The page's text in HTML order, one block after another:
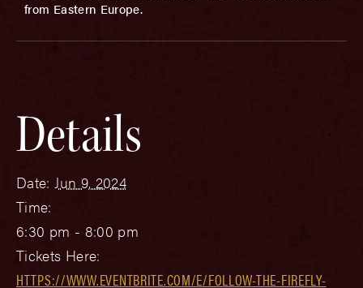
from Eastern Europe.
Details
Date: Jun 9, 2024
Time:
6:30 pm - 8:00 pm
Tickets Here:
HTTPS://WWW.EVENTBRITE.COM/E/FOLLOW-THE-FIREFLY-